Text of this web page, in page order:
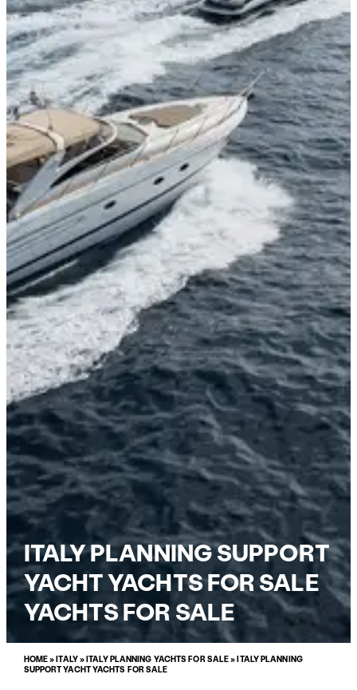
ITALY PLANNING SUPPORT
YACHT YACHTS FOR SALE
YACHTS FOR SALE
HOME»ITALY»ITALY PLANNING YACHTS FOR SALE»ITALY PLANNING
SUPPORT YACHT YACHTS FOR SALE